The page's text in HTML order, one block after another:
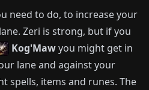
need to do, to increase your
Zeri is strong, but if you
Kog'Mawyou might get in
lane and against your
spells, items and runes. The